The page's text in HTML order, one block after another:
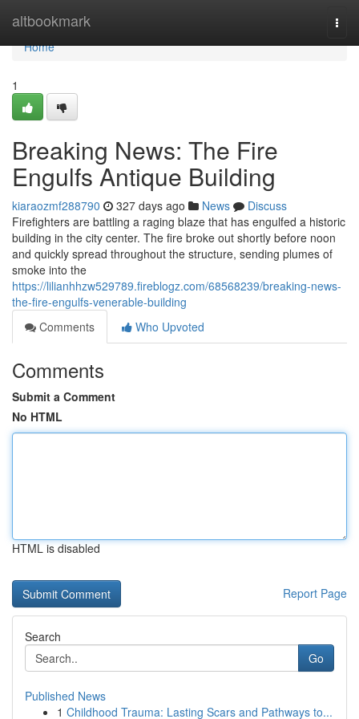
altbookmark
Home
Home
1
Breaking News: The Fire
Engulfs Antique Building
kiaraozmf288790 327 days ago News
Discuss
Firefighters are battling a raging blaze that has engulfed a historic
building in the city center. The fire broke out shortly before noon
and quickly spread throughout the structure, sending plumes of
smoke into the
https://lilianhhzw529789.fireblogz.com/68568239/breaking-news-
the-fire-engulfs-venerable-building
Comments
Who Upvoted
Comments
Submit a Comment
No HTML
HTML is disabled
Report Page
Search
Go
Published News
1 Childhood Trauma: Lasting Scars and Pathways to...